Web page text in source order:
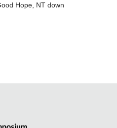
Hope, NT down